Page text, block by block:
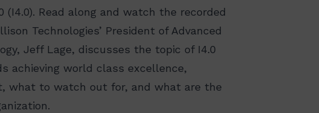
(I4.0). Read along and watch the recorded
Technologies’ President of Advanced
Jeff Lage, discusses the topic of I4.0
achieving world class excellence,
what to watch out for, and what are the